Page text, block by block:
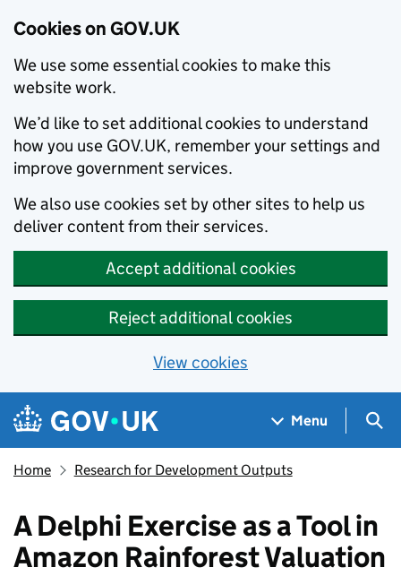
Cookies on GOV.UK
We use some essential cookies to make this
website work.
We’d like to set additional cookies to understand
how you use GOV.UK, remember your settings and
improve government services.
We also use cookies set by other sites to help us
deliver content from their services.
Accept additional cookies
Reject additional cookies
View cookies
Skip to main content
Navigation menu
Menu
Home Research for Development Outputs
A Delphi Exercise as a Tool in
Amazon Rainforest Valuation